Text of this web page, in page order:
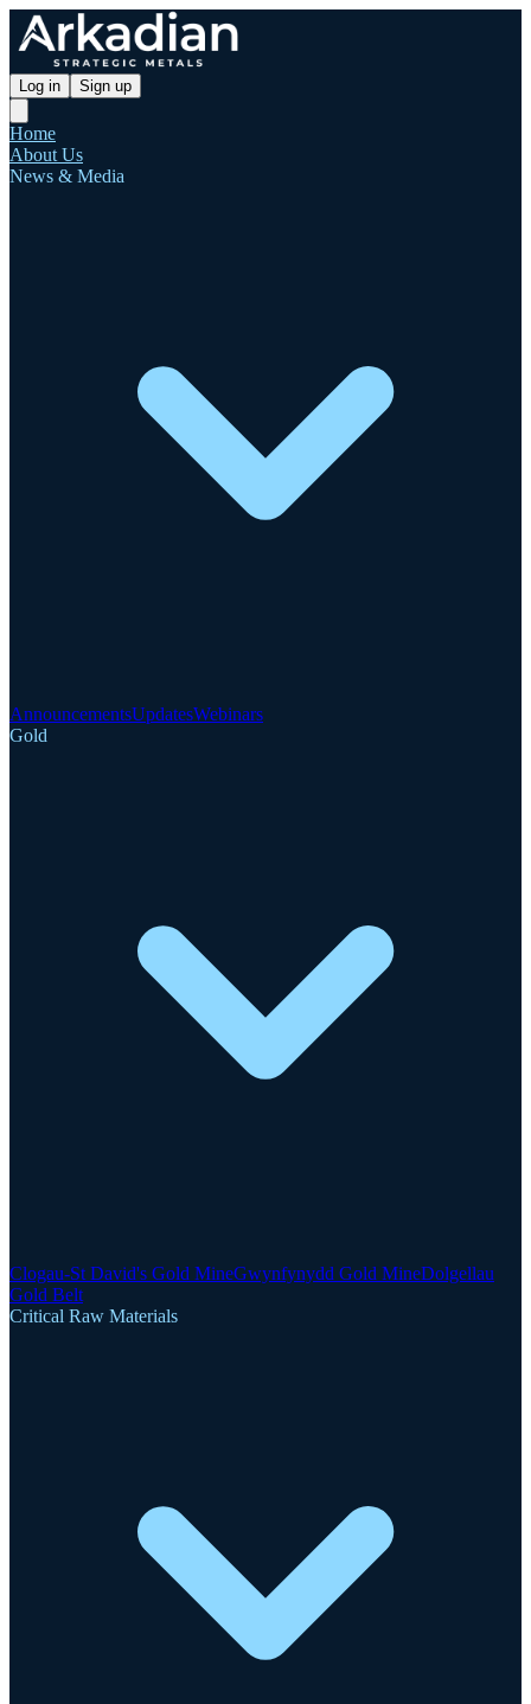
Log in Sign up
Home
About Us
News & Media
AnnouncementsUpdatesWebinars
Gold
Clogau-St David's Gold MineGwynfynydd Gold MineDolgellau
Gold Belt
Critical Raw Materials